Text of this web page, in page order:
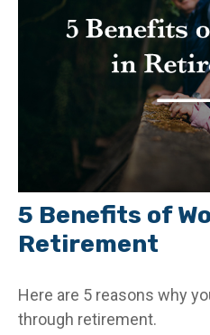
5 Benefits of
Retirement
Here are 5 reasons why
through retirement.